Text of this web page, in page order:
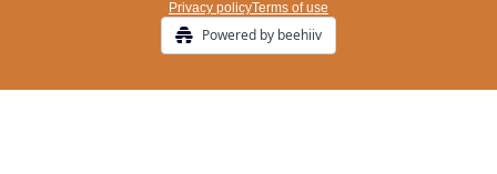
Privacy policyTerms of use
Powered by beehiiv